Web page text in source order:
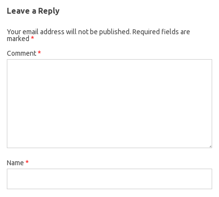
Leave a Reply
Your email address will not be published. Required fields are
marked *
Comment*
Name *